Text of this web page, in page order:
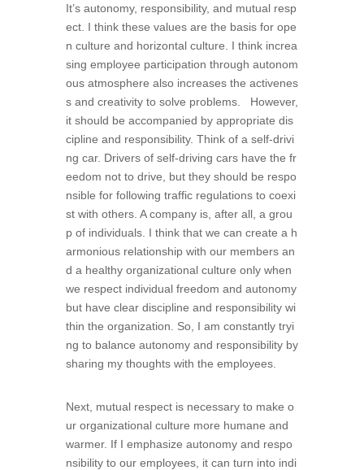
It’s autonomy, responsibility, and mutual resp
ect. I think these values are the basis for ope
n culture and horizontal culture. I think increa
sing employee participation through autonom
ous atmosphere also increases the activenes
s and creativity to solve problems. However,
it should be accompanied by appropriate dis
cipline and responsibility. Think of a self-drivi
ng car. Drivers of self-driving cars have the fr
eedom not to drive, but they should be respo
nsible for following traffic regulations to coexi
st with others. A company is, after all, a grou
p of individuals. I think that we can create a h
armonious relationship with our members an
d a healthy organizational culture only when
we respect individual freedom and autonomy
but have clear discipline and responsibility wi
thin the organization. So, I am constantly tryi
ng to balance autonomy and responsibility by
sharing my thoughts with the employees.
Next, mutual respect is necessary to make o
ur organizational culture more humane and
warmer. If I emphasize autonomy and respo
nsibility to our employees, it can turn into indi